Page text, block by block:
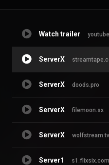
Watch trailer
ServerX
ServerX doods.pro
ServerX filemoon.sx
ServerX wolfstream.tv
Server1 s1.flixsix.com